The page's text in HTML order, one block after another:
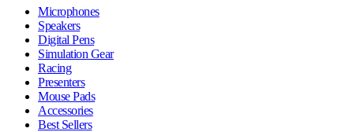
Microphones
Speakers
Digital Pens
Simulation Gear
Racing
Presenters
Mouse Pads
Accessories
Best Sellers